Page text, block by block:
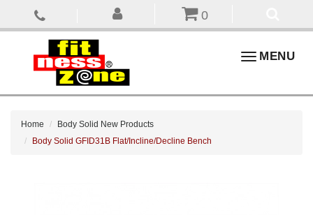
0
ToggleMENU
Home
Body Solid New Products
Body Solid GFID31B Flat/Incline/Decline Bench